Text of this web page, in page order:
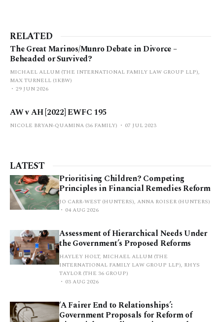
RELATED
The Great Marinos/Munro Debate in Divorce –
Beheaded or Survived?
MICHAEL ALLUM (THE INTERNATIONAL FAMILY LAW GROUP LLP),
MAX TURNELL (1KBW)
29 JUN 2026
AW v AH [2022] EWFC 195
NICOLE BRYAN-QUAMINA (36 FAMILY) 07 JUL 2023
LATEST
Prioritising Children? Competing
Principles in Financial Remedies Reform
JO CARR-WEST (HUNTERS), ANNA ROISER (HUNTERS)
04 AUG 2026
Assessment of Hierarchical Needs Under
the Government’s Proposed Reforms
HAYLEY HOLT, MICHAEL ALLUM (THE
INTERNATIONAL FAMILY LAW GROUP LLP), RHYS
TAYLOR (THE 36 GROUP)
03 AUG 2026
‘A Fairer End to Relationships’:
Government Proposals for Reform of